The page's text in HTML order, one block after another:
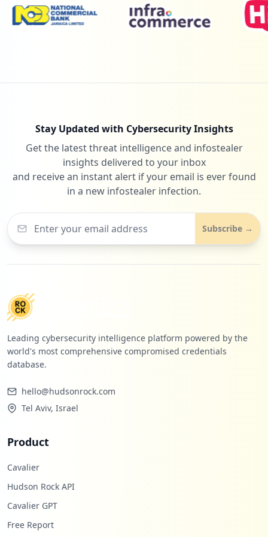
Stay Updated with Cybersecurity Insights
Get the latest threat intelligence and infostealer
insights delivered to your inbox
and receive an instant alert if your email is ever found
in a new infostealer infection.
Subscribe →
Leading cybersecurity intelligence platform powered by the
world's most comprehensive compromised credentials
database.
hello@hudsonrock.com
Tel Aviv, Israel
Product
Cavalier
Hudson Rock API
Cavalier GPT
Free Report